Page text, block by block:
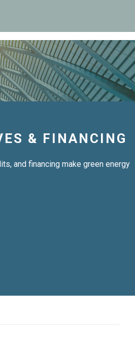
& FINANCING
and financing make green energy